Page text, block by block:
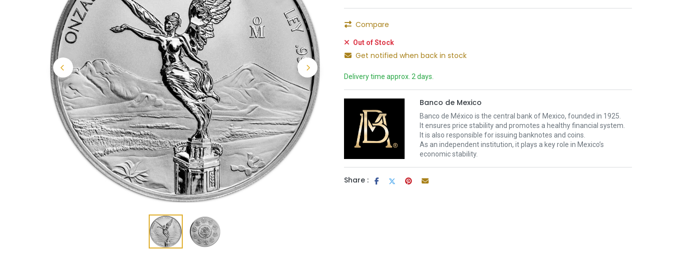
Compare
Out of Stock
Get notified when back in stock
Delivery time approx. 2 days.
Banco de Mexico
Banco de México is the central bank of Mexico, founded in 1925.
It ensures price stability and promotes a healthy financial system.
It is also responsible for issuing banknotes and coins.
As an independent institution, it plays a key role in Mexico’s
economic stability.
Share :